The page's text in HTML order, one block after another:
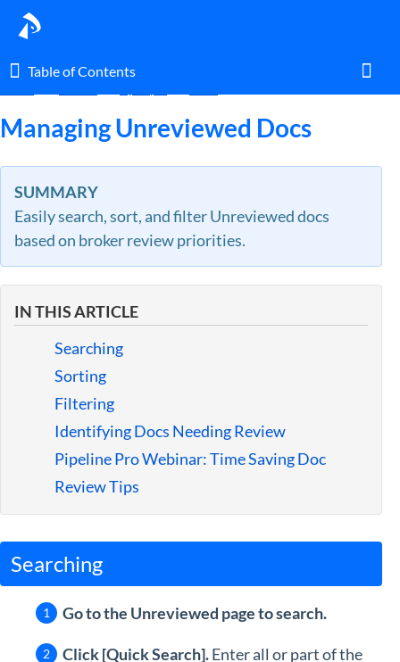
Table of Contents
Table of Contents
Glossary
I am an agent.
I am an admin.
What's New
Managing Unreviewed Docs
SUMMARY
Easily search, sort, and filter Unreviewed docs
based on broker review priorities.
IN THIS ARTICLE
Searching
Sorting
Filtering
Identifying Docs Needing Review
Pipeline Pro Webinar: Time Saving Doc
Review Tips
Searching
Go to the Unreviewed page to search.
Click [Quick Search].Enter all or part of the